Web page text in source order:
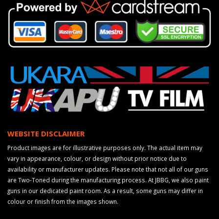
WEBSITE DISCLAIMER
Product images are for illustrative purposes only. The actual item may
vary in appearance, colour, or design without prior notice due to
availability or manufacturer updates. Please note that not all of our guns
are Two-Toned during the manufacturing process. At JBBG, we also paint
guns in our dedicated paint room. As a result, some guns may differ in
colour or finish from the images shown.